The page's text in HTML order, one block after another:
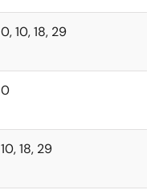
0, 10, 18, 29
0
10, 18, 29